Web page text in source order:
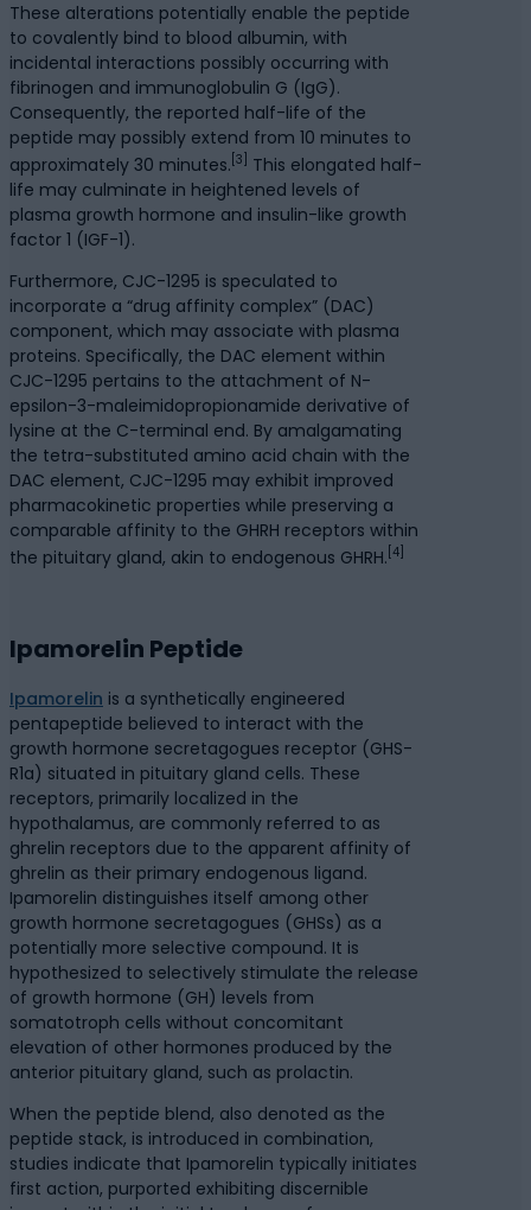
These alterations potentially enable the peptide
to covalently bind to blood albumin, with
incidental interactions possibly occurring with
fibrinogen and immunoglobulin G (IgG).
Consequently, the reported half-life of the
peptide may possibly extend from 10 minutes to
approximately 30 minutes. [3]
This elongated half-
life may culminate in heightened levels of
plasma growth hormone and insulin-like growth
factor 1 (IGF-1).
Furthermore, CJC-1295 is speculated to
incorporate a “drug affinity complex” (DAC)
component, which may associate with plasma
proteins. Specifically, the DAC element within
CJC-1295 pertains to the attachment of N-
epsilon-3-maleimidopropionamide derivative of
lysine at the C-terminal end. By amalgamating
the tetra-substituted amino acid chain with the
DAC element, CJC-1295 may exhibit improved
pharmacokinetic properties while preserving a
comparable affinity to the GHRH receptors within
the pituitary gland, akin to endogenous GHRH. [4]
Ipamorelin Peptide
Ipamorelin is a synthetically engineered
pentapeptide believed to interact with the
growth hormone secretagogues receptor (GHS-
R1a) situated in pituitary gland cells. These
receptors, primarily localized in the
hypothalamus, are commonly referred to as
ghrelin receptors due to the apparent affinity of
ghrelin as their primary endogenous ligand.
Ipamorelin distinguishes itself among other
growth hormone secretagogues (GHSs) as a
potentially more selective compound. It is
hypothesized to selectively stimulate the release
of growth hormone (GH) levels from
somatotroph cells without concomitant
elevation of other hormones produced by the
anterior pituitary gland, such as prolactin.
When the peptide blend, also denoted as the
peptide stack, is introduced in combination,
studies indicate that Ipamorelin typically initiates
first action, purported exhibiting discernible